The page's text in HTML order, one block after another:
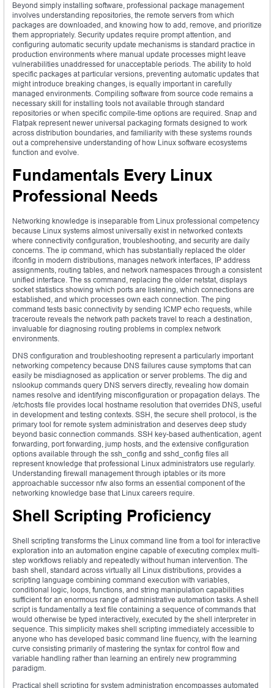
Beyond simply installing software, professional package management
involves understanding repositories, the remote servers from which
packages are downloaded, and knowing how to add, remove, and prioritize
them appropriately. Security updates require prompt attention, and
configuring automatic security update mechanisms is standard practice in
production environments where manual update processes might leave
vulnerabilities unaddressed for unacceptable periods. The ability to hold
specific packages at particular versions, preventing automatic updates that
might introduce breaking changes, is equally important in carefully
managed environments. Compiling software from source code remains a
necessary skill for installing tools not available through standard
repositories or when specific compile-time options are required. Snap and
Flatpak represent newer universal packaging formats designed to work
across distribution boundaries, and familiarity with these systems rounds
out a comprehensive understanding of how Linux software ecosystems
function and evolve.
Fundamentals Every Linux
Professional Needs
Networking knowledge is inseparable from Linux professional competency
because Linux systems almost universally exist in networked contexts
where connectivity configuration, troubleshooting, and security are daily
concerns. The ip command, which has substantially replaced the older
ifconfig in modern distributions, manages network interfaces, IP address
assignments, routing tables, and network namespaces through a consistent
unified interface. The ss command, replacing the older netstat, displays
socket statistics showing which ports are listening, which connections are
established, and which processes own each connection. The ping
command tests basic connectivity by sending ICMP echo requests, while
traceroute reveals the network path packets travel to reach a destination,
invaluable for diagnosing routing problems in complex network
environments.
DNS configuration and troubleshooting represent a particularly important
networking competency because DNS failures cause symptoms that can
easily be misdiagnosed as application or server problems. The dig and
nslookup commands query DNS servers directly, revealing how domain
names resolve and identifying misconfiguration or propagation delays. The
/etc/hosts file provides local hostname resolution that overrides DNS, useful
in development and testing contexts. SSH, the secure shell protocol, is the
primary tool for remote system administration and deserves deep study
beyond basic connection commands. SSH key-based authentication, agent
forwarding, port forwarding, jump hosts, and the extensive configuration
options available through the ssh_config and sshd_config files all
represent knowledge that professional Linux administrators use regularly.
Understanding firewall management through iptables or its more
approachable successor nfw also forms an essential component of the
networking knowledge base that Linux careers require.
Shell Scripting Proficiency
Shell scripting transforms the Linux command line from a tool for interactive
exploration into an automation engine capable of executing complex multi-
step workflows reliably and repeatedly without human intervention. The
bash shell, standard across virtually all Linux distributions, provides a
scripting language combining command execution with variables,
conditional logic, loops, functions, and string manipulation capabilities
sufficient for an enormous range of administrative automation tasks. A shell
script is fundamentally a text file containing a sequence of commands that
would otherwise be typed interactively, executed by the shell interpreter in
sequence. This simplicity makes shell scripting immediately accessible to
anyone who has developed basic command line fluency, with the learning
curve consisting primarily of mastering the syntax for control flow and
variable handling rather than learning an entirely new programming
paradigm.
Practical shell scripting for system administration encompasses automated